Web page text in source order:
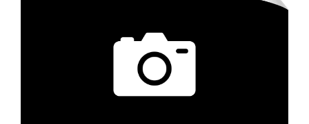
Photography
Learn More